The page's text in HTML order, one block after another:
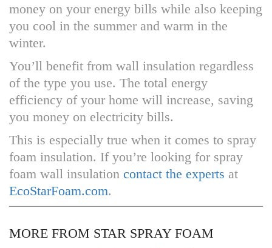
money on your energy bills while also keeping
you cool in the summer and warm in the
winter.
You’ll benefit from wall insulation regardless
of the type you use. The total energy
efficiency of your home will increase, saving
you money on electricity bills.
This is especially true when it comes to spray
foam insulation. If you’re looking for spray
foam wall insulation contact the experts at
EcoStarFoam.com.
MORE FROM STAR SPRAY FOAM